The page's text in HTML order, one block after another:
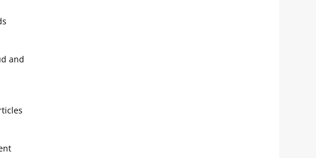
and